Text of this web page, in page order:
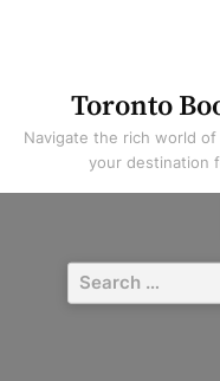
Toronto
Navigate the rich world
your destination
Search
for: